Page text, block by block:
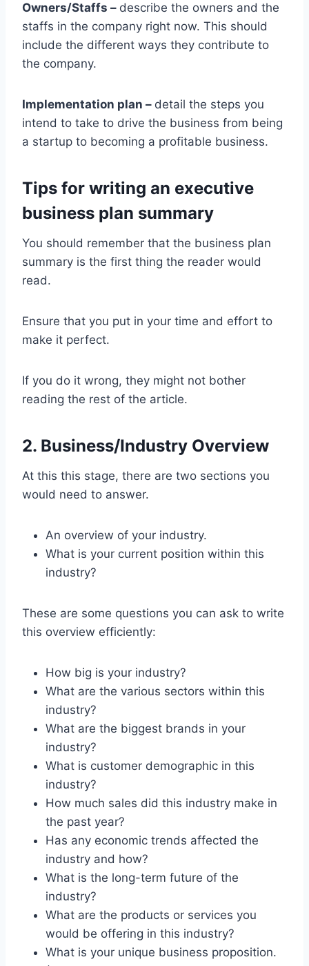
Owners/Staffs – describe the owners and the
staffs in the company right now. This should
include the different ways they contribute to
the company.
Implementation plan – detail the steps you
intend to take to drive the business from being
a startup to becoming a profitable business.
Tips for writing an executive
business plan summary
You should remember that the business plan
summary is the first thing the reader would
read.
Ensure that you put in your time and effort to
make it perfect.
If you do it wrong, they might not bother
reading the rest of the article.
2. Business/Industry Overview
At this this stage, there are two sections you
would need to answer.
An overview of your industry.
What is your current position within this
industry?
These are some questions you can ask to write
this overview efficiently:
How big is your industry?
What are the various sectors within this
industry?
What are the biggest brands in your
industry?
What is customer demographic in this
industry?
How much sales did this industry make in
the past year?
Has any economic trends affected the
industry and how?
What is the long-term future of the
industry?
What are the products or services you
would be offering in this industry?
What is your unique business proposition.